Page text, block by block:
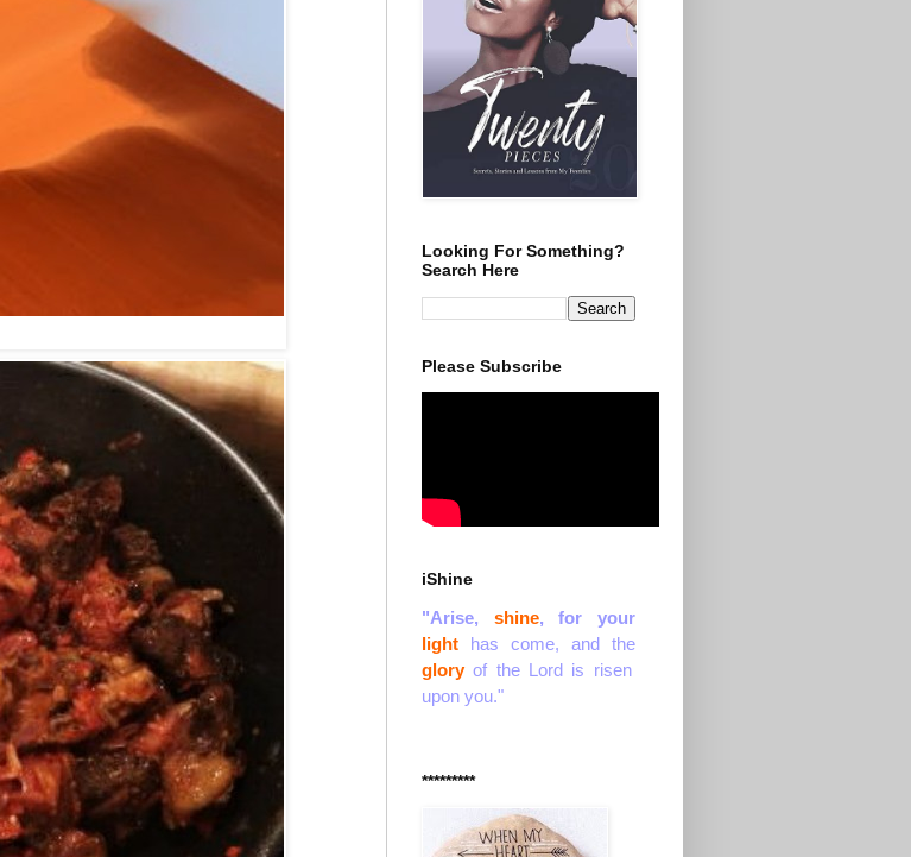
Looking For Something?
Search Here
Please Subscribe
iShine
"Arise, shine, for your
light has come, and the
gloryof the Lord is risen
upon you."
*********